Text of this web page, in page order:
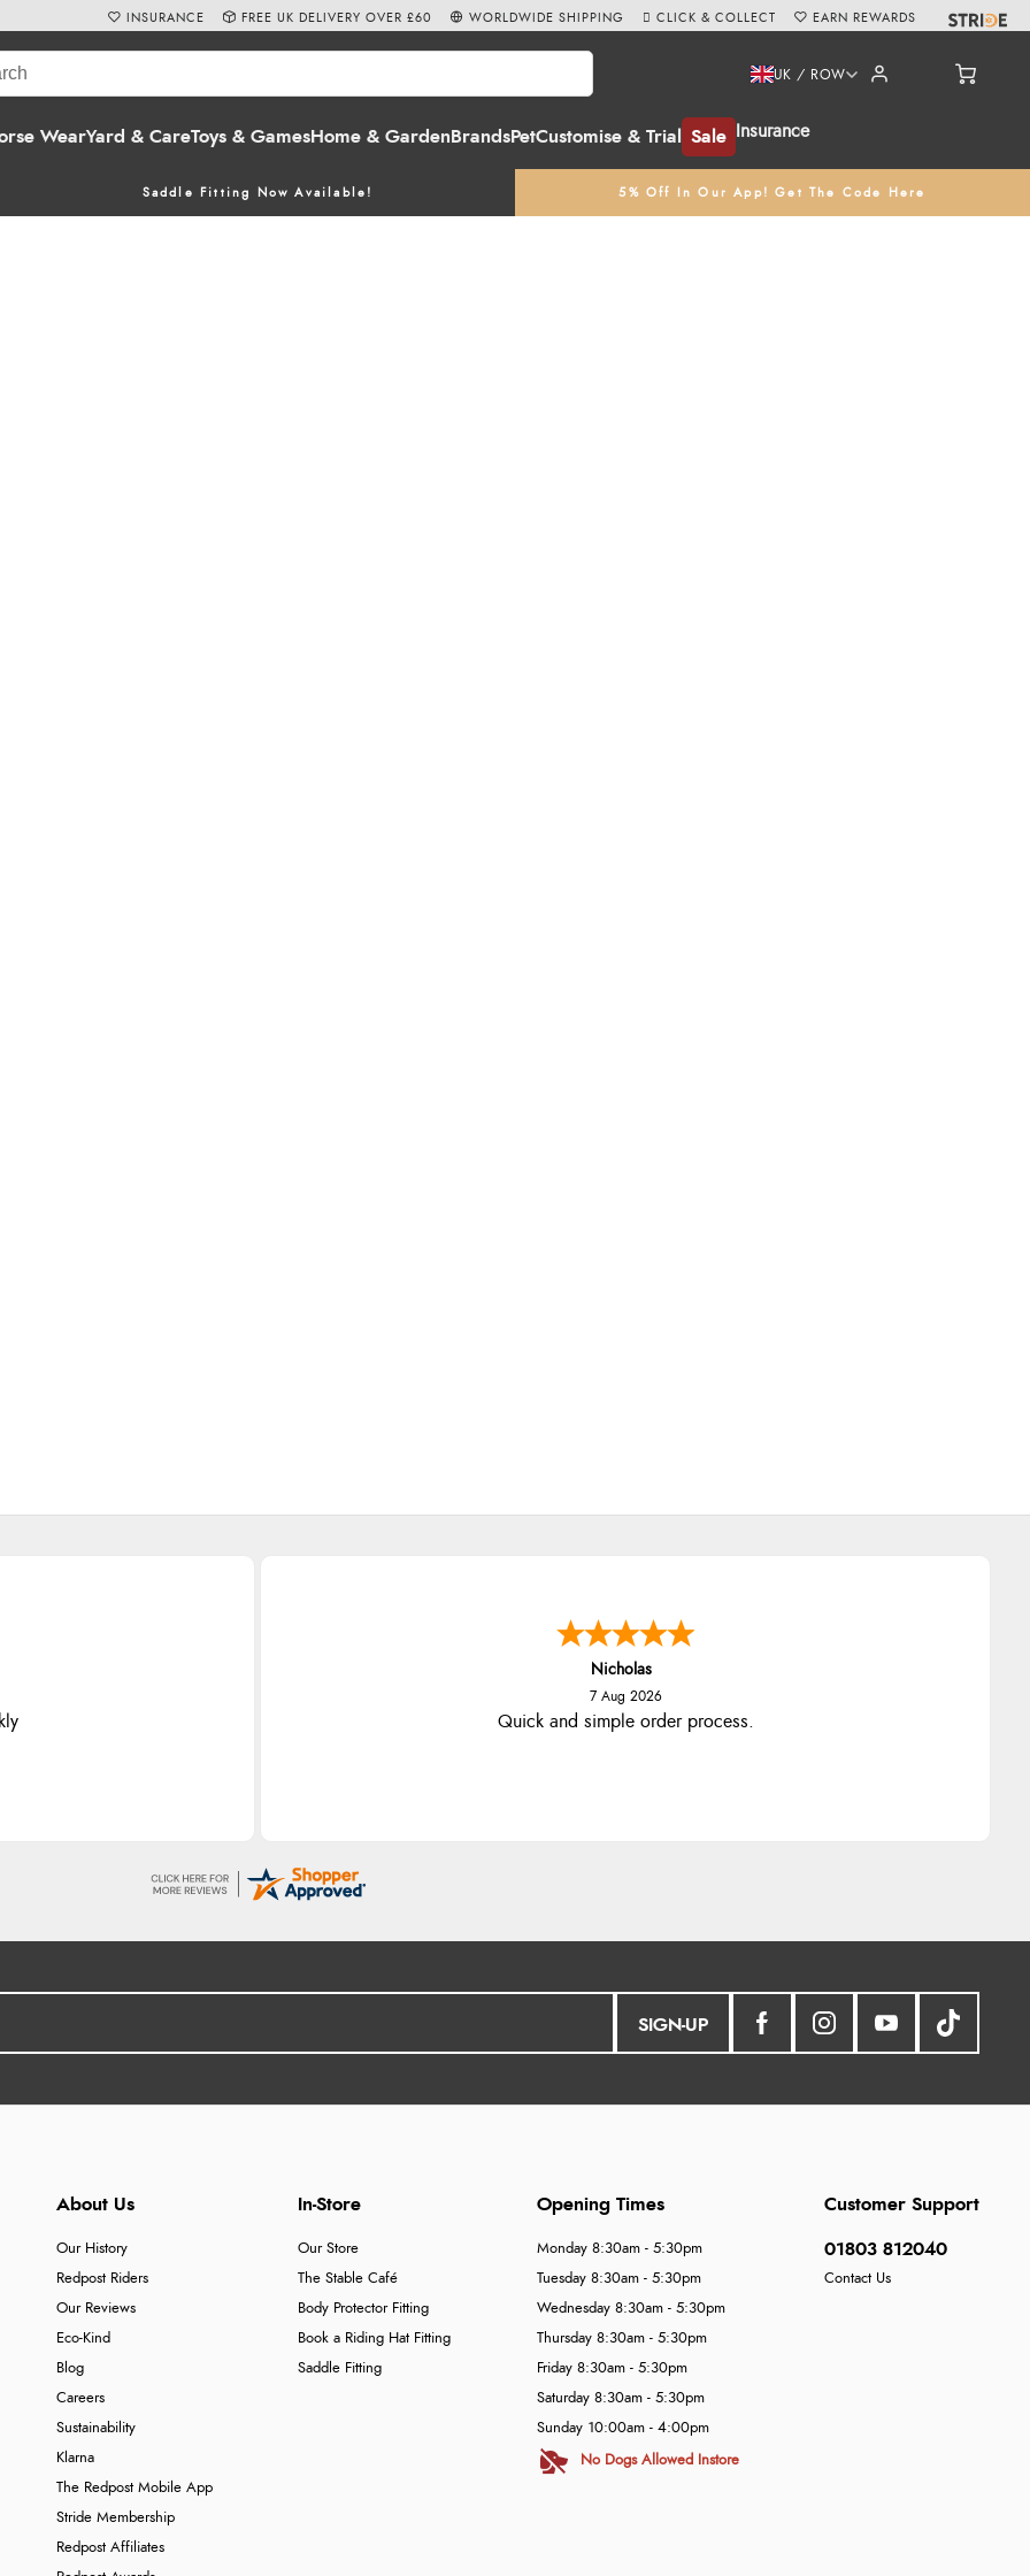
WearYard & CareToys & GamesHome & Garden BrandsPetCustomise & Trial Sale Insurance
UK / ROW
Saddle Fitting Now Available! 5% Off In Our App! Get The Code Here
INSURANCE FREE UK DELIVERY OVER £60 WORLDWIDE SHIPPING CLICK & COLLECT EARN REWARDS
Nicholas
7 Aug 2026
Quick and simple order process.
SIGN-UP
About Us
Our History
Redpost Riders
Our Reviews
Eco-Kind
Blog
Careers
Sustainability
Klarna
The Redpost Mobile App
Stride Membership
Redpost Affiliates
In-Store
Our Store
The Stable Café
Body Protector Fitting
Book a Riding Hat Fitting
Saddle Fitting
Customer Support
01803 812040
Contact Us
Opening Times
Monday 8:30am - 5:30pm
Tuesday 8:30am - 5:30pm
Wednesday 8:30am - 5:30pm
Thursday 8:30am - 5:30pm
Friday 8:30am - 5:30pm
Saturday 8:30am - 5:30pm
Sunday 10:00am - 4:00pm
No Dogs Allowed Instore